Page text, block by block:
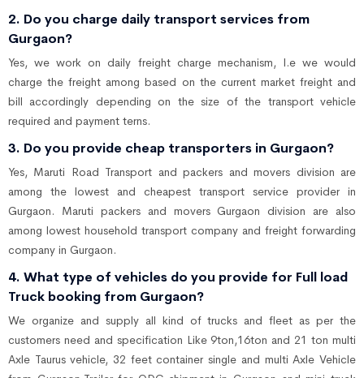
2. Do you charge daily transport services from
Gurgaon?
Yes, we work on daily freight charge mechanism, I.e we would
charge the freight among based on the current market freight and
bill accordingly depending on the size of the transport vehicle
required and payment terns.
3. Do you provide cheap transporters in Gurgaon?
Yes, Maruti Road Transport and packers and movers division are
among the lowest and cheapest transport service provider in
Gurgaon. Maruti packers and movers Gurgaon division are also
among lowest household transport company and freight forwarding
company in Gurgaon.
4. What type of vehicles do you provide for Full load
Truck booking from Gurgaon?
We organize and supply all kind of trucks and fleet as per the
customers need and specification Like 9ton,16ton and 21 ton multi
Axle Taurus vehicle, 32 feet container single and multi Axle Vehicle